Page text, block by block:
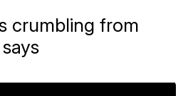
crumbling from